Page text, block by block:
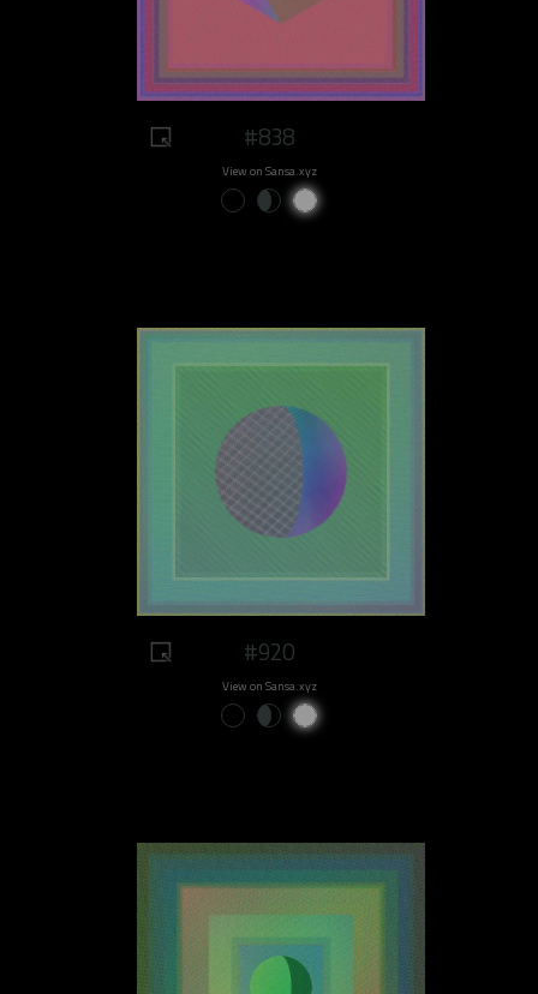
#838
View on Sansa.xyz
#920
View on Sansa.xyz